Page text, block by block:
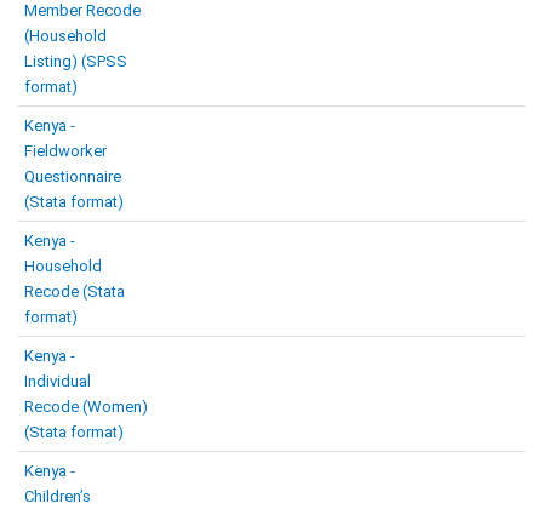
Member Recode
(Household
Listing) (SPSS
format)
Kenya -
Fieldworker
Questionnaire
(Stata format)
Kenya -
Household
Recode (Stata
format)
Kenya -
Individual
Recode (Women)
(Stata format)
Kenya -
Children’s